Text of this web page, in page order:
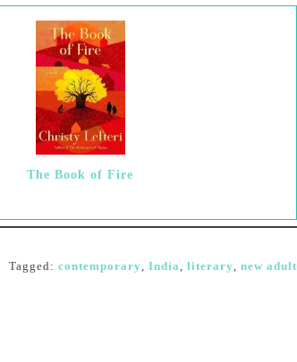
The Book of Fire
Tagged: contemporary, India, literary, new adult